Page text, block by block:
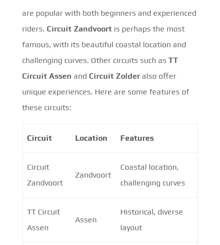
are popular with both beginners and experienced
riders. Circuit Zandvoortis perhaps the most
famous, with its beautiful coastal location and
challenging curves. Other circuits such as TT
Circuit Assen and Circuit Zolderalso offer
unique experiences. Here are some features of
these circuits:
Circuit Location Features
Circuit
Zandvoort
Zandvoort
Coastal location,
challenging curves
TT Circuit
Assen
Assen
Historical, diverse
layout